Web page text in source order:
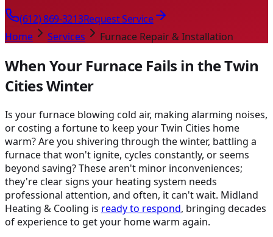
(612) 869-3213Request Service
Home
Services Furnace Repair & Installation
When Your Furnace Fails in the Twin
Cities Winter
Is your furnace blowing cold air, making alarming noises,
or costing a fortune to keep your Twin Cities home
warm? Are you shivering through the winter, battling a
furnace that won't ignite, cycles constantly, or seems
beyond saving? These aren't minor inconveniences;
they're clear signs your heating system needs
professional attention, and often, it can't wait. Midland
Heating & Cooling is ready to respond, bringing decades
of experience to get your home warm again.